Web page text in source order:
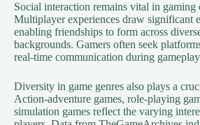
Social interaction remains vital in gaming
Multiplayer experiences draw significant
enabling friendships to form across
backgrounds. Gamers often seek
real-time communication during
Diversity in game genres also plays a
Action-adventure games, role-playing
simulation games reflect the varying